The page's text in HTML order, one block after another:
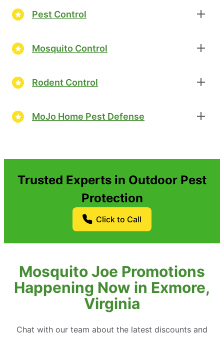
Pest Control
Mosquito Control
Rodent Control
MoJo Home Pest Defense
Trusted Experts in Outdoor Pest
Protection
Click to Call
Mosquito Joe Promotions
Happening Now in Exmore,
Virginia
Chat with our team about the latest discounts and